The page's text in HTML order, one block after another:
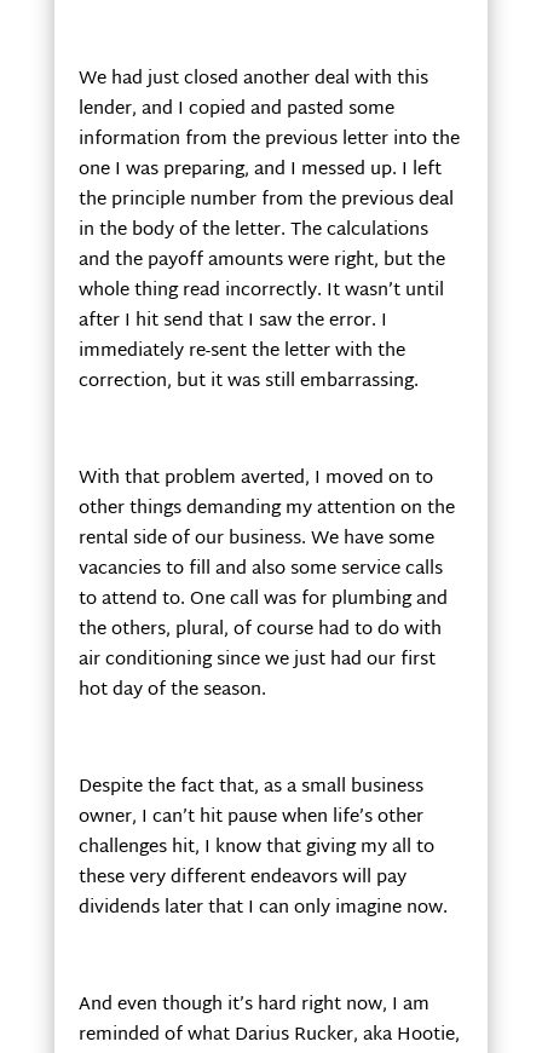
We had just closed another deal with this
lender, and I copied and pasted some
information from the previous letter into the
one I was preparing, and I messed up. I left
the principle number from the previous deal
in the body of the letter. The calculations
and the payoff amounts were right, but the
whole thing read incorrectly. It wasn’t until
after I hit send that I saw the error. I
immediately re-sent the letter with the
correction, but it was still embarrassing.
With that problem averted, I moved on to
other things demanding my attention on the
rental side of our business. We have some
vacancies to fill and also some service calls
to attend to. One call was for plumbing and
the others, plural, of course had to do with
air conditioning since we just had our first
hot day of the season.
Despite the fact that, as a small business
owner, I can’t hit pause when life’s other
challenges hit, I know that giving my all to
these very different endeavors will pay
dividends later that I can only imagine now.
And even though it’s hard right now, I am
reminded of what Darius Rucker, aka Hootie,